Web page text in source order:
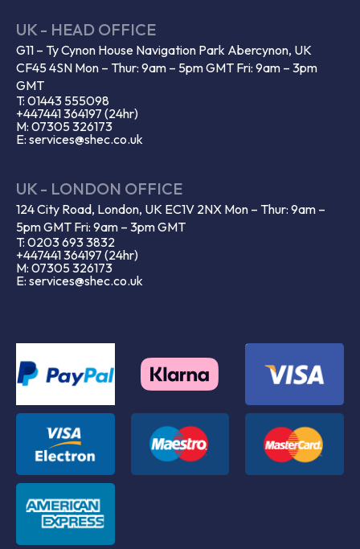
UK - HEAD OFFICE
G11 – Ty Cynon House Navigation Park Abercynon, UK
CF45 4SN Mon – Thur: 9am – 5pm GMT Fri: 9am – 3pm
GMT
T: 01443 555098
+447441 364197 (24hr)
M: 07305 326173
E: services@shec.co.uk
UK - LONDON OFFICE
124 City Road, London, UK EC1V 2NX Mon – Thur: 9am –
5pm GMT Fri: 9am – 3pm GMT
T: 0203 693 3832
+447441 364197 (24hr)
M: 07305 326173
E: services@shec.co.uk